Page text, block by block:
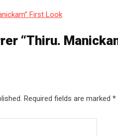
“Thiru.
Required fields are marked *